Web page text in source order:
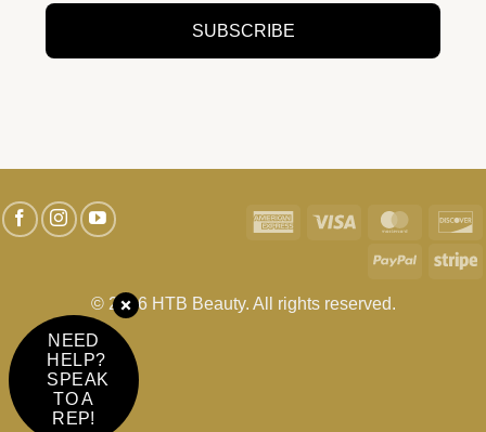
SUBSCRIBE
© 2026 HTB Beauty. All rights reserved.
American Visa
PayPal
NEED
HELP?
SPEAK
TO A
REP!